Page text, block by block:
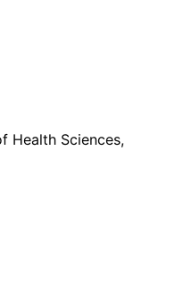
Health Sciences,